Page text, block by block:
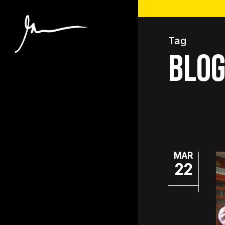
content
Tag
MAR
22